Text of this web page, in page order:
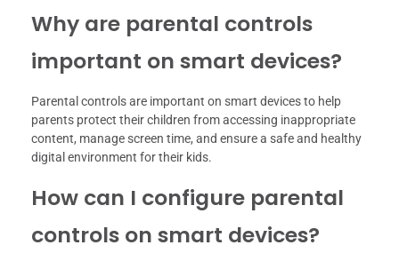
Why are parental controls
important on smart devices?
Parental controls are important on smart devices to help
parents protect their children from accessing inappropriate
content, manage screen time, and ensure a safe and healthy
digital environment for their kids.
How can I configure parental
controls on smart devices?